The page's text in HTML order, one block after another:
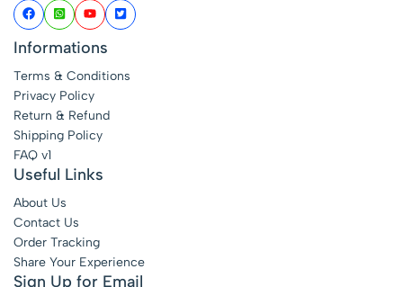
Informations
Terms & Conditions
Privacy Policy
Return & Refund
Shipping Policy
FAQ v1
Useful Links
About Us
Contact Us
Order Tracking
Share Your Experience
Sign Up for Email